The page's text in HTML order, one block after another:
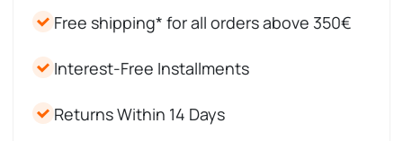
Free shipping* for all orders above 350€
Interest-Free Installments
Returns Within 14 Days